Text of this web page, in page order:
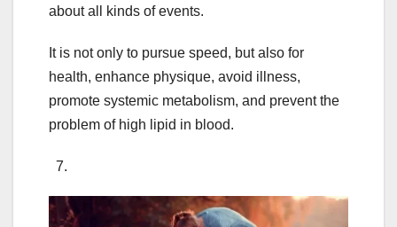
about all kinds of events.
It is not only to pursue speed, but also for
health, enhance physique, avoid illness,
promote systemic metabolism, and prevent the
problem of high lipid in blood.
7.